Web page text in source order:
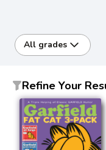
All grades
Refine Your